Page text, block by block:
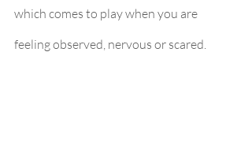
which comes to play when you are
feeling observed, nervous or scared.